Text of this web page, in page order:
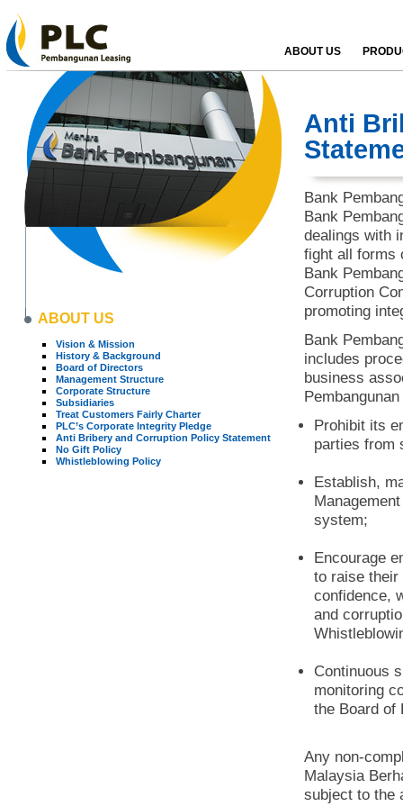
ABOUT US
ABOUT US
Vision & Mission
History & Background
Board of Directors
Management Structure
Corporate Structure
Subsidiaries
Treat Customers Fairly Charter
PLC’s Corporate Integrity Pledge
Anti Bribery and Corruption Policy Statement
No Gift Policy
Whistleblowing Policy
Anti
Bank
Bank
dealings with
fight all forms
Bank
Corruption
promoting
Bank
includes
business
Prohibit its
parties from
Establish,
system;
Encourage
to raise their
confidence,
and
Continuous
monitoring
the Board of
Any non-
Malaysia
subject to the